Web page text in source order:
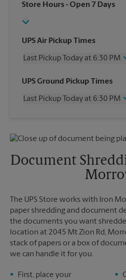
Store Hours- Open 7 Days
UPS Air Pickup Times
Last Pickup Today at 6:30 PM
Wednesday
6:30 PM
Friday
6:30 PM
Tuesday
UPS Ground Pickup Times
Last Pickup Today at 6:30 PM
Friday
6:30 PM
Sunday
No Pickup
6:30 PM
Document
The UPS Store works with Iron
paper shredding and document
the documents you want
location at 2045 Mt Zion Rd,
stack of papers or a box of
we can handle it for you.
First, place your